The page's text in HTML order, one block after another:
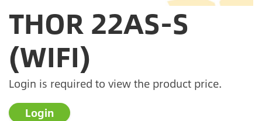
THOR 22AS-S
(WIFI)
Login is required to view the product price.
Login